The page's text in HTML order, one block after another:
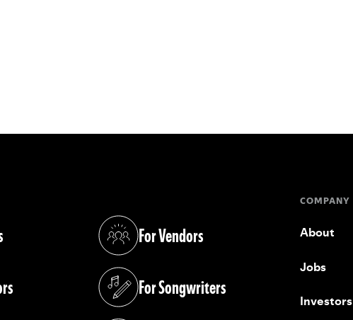
For Vendors
(opens in a new tab)
For Songwriters
(opens in a new tab)
COMPANY
About
Jobs
Investors